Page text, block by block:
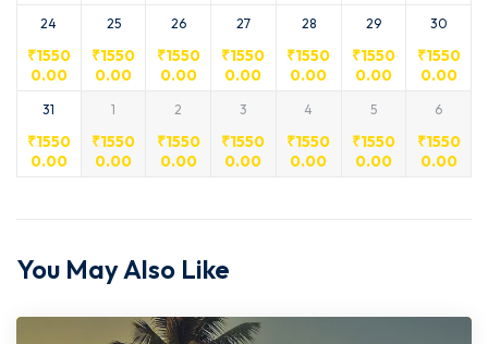
24
₹1550
0.00
25
₹1550
0.00
26
₹1550
0.00
27
₹1550
0.00
28
₹1550
0.00
29
₹1550
0.00
30
₹1550
0.00
31
₹1550
0.00
1
₹1550
0.00
2
₹1550
0.00
3
₹1550
0.00
4
₹1550
0.00
5
₹1550
0.00
6
₹1550
0.00
You May Also Like